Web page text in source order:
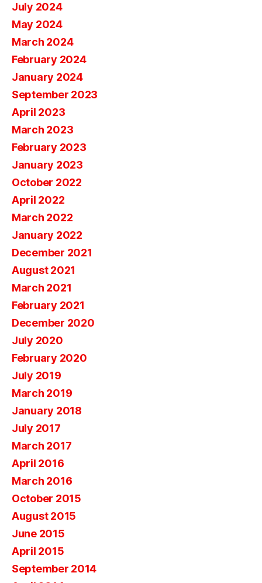
July 2024
May 2024
March 2024
February 2024
January 2024
September 2023
April 2023
March 2023
February 2023
January 2023
October 2022
April 2022
March 2022
January 2022
December 2021
August 2021
March 2021
February 2021
December 2020
July 2020
February 2020
July 2019
March 2019
January 2018
July 2017
March 2017
April 2016
March 2016
October 2015
August 2015
June 2015
April 2015
September 2014